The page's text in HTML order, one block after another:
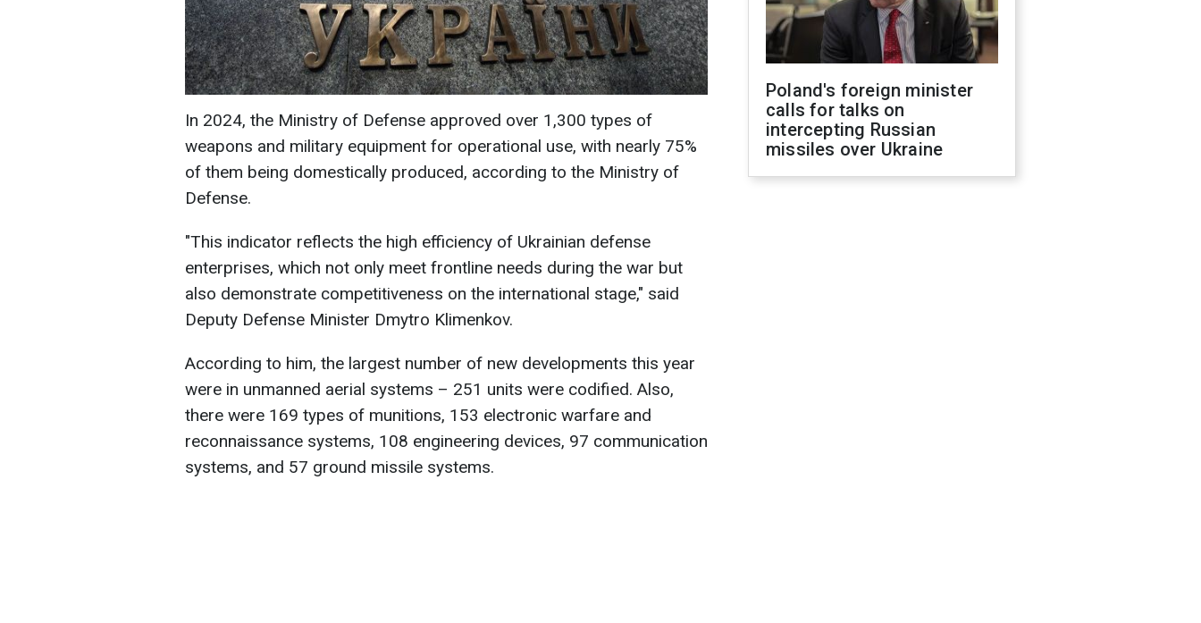
In 2024, the Ministry of Defense approved over 1,300 types of
weapons and military equipment for operational use, with nearly 75%
of them being domestically produced, according to the Ministry of
Defense.
"This indicator reflects the high efficiency of Ukrainian defense
enterprises, which not only meet frontline needs during the war but
also demonstrate competitiveness on the international stage," said
Deputy Defense Minister Dmytro Klimenkov.
According to him, the largest number of new developments this year
were in unmanned aerial systems – 251 units were codified. Also,
there were 169 types of munitions, 153 electronic warfare and
reconnaissance systems, 108 engineering devices, 97 communication
systems, and 57 ground missile systems.
Poland's foreign minister
calls for talks on
intercepting Russian
missiles over Ukraine